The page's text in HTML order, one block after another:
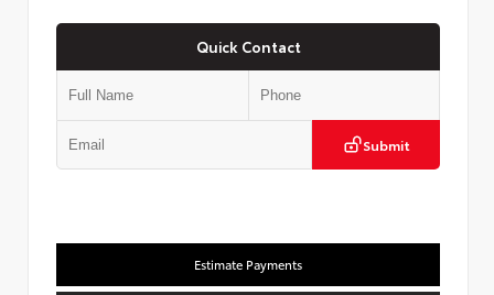
Quick Contact
Submit
Estimate Payments